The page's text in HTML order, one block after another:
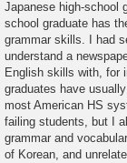
Japanese high-school
school graduate has
grammar skills. I had
understand a
English skills with, for
graduates have
most American HS
failing students, but I
grammar and
of Korean, and